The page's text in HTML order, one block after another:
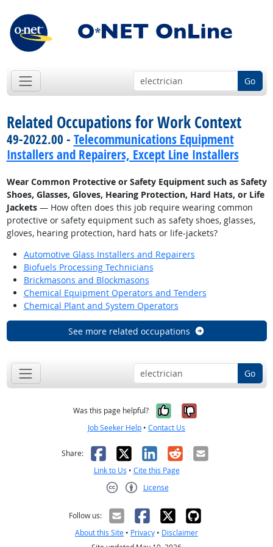
Go
Related Occupations for Work Context
49-2022.00 - Telecommunications Equipment
Installers and Repairers, Except Line Installers
Wear Common Protective or Safety Equipment such as Safety
Shoes, Glasses, Gloves, Hearing Protection, Hard Hats, or Life
Jackets— How often does this job require wearing common
protective or safety equipment such as safety shoes, glasses,
gloves, hearing protection, hard hats or life-jackets?
Automotive Glass Installers and Repairers
Biofuels Processing Technicians
Brickmasons and Blockmasons
Chemical Equipment Operators and Tenders
Chemical Plant and System Operators
See more related occupations
Go
Was this page helpful? Yes, it was
No, it was
Job Seeker Help • Contact Us
Share: Facebook
X LinkedIn
RedditEmail
Link to Us • Cite this Page
License
Follow us:
About this Site • Privacy • Disclaimer